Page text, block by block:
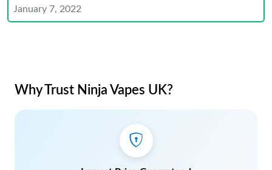
January 7, 2022
Why Trust Ninja Vapes UK?